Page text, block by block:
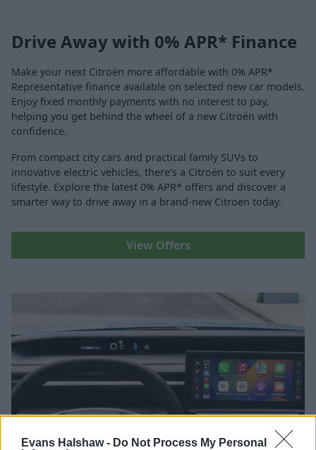
Evans Halshaw - Do Not Process My Personal
Drive Away with 0% APR* Finance
Make your next Citroën more affordable with 0% APR*
Representative finance available on selected new car models.
Enjoy fixed monthly payments with no interest to pay,
helping you get behind the wheel of a new Citroën with
confidence.
From compact city cars and practical family SUVs to
innovative electric vehicles, there's a Citroën to suit every
lifestyle. Explore the latest 0% APR* offers and discover a
smarter way to drive away in a brand-new Citroën today.
View Offers